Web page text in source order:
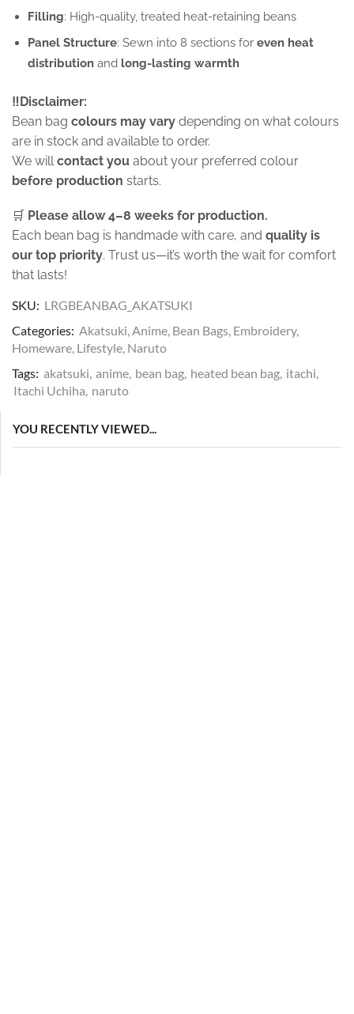
Filling: High-quality, treated heat-retaining beans
Panel Structure: Sewn into 8 sections for even heat
distribution and long-lasting warmth
‼️Disclaimer:
Bean bag colours may vary depending on what colours
are in stock and available to order.
We willcontact you about your preferred colour
before production starts.
🛒 Please allow 4–8 weeks for production.
Each bean bag is handmade with care, and quality is
our top priority. Trust us—it’s worth the wait for comfort
that lasts!
SKU: LRGBEANBAG_AKATSUKI
Categories: Akatsuki Anime Bean Bags Embroidery,
Homeware Lifestyle Naruto
Tags: akatsuki anime bean bag heated bean bag itachi
Itachi Uchiha naruto
YOU RECENTLY VIEWED...